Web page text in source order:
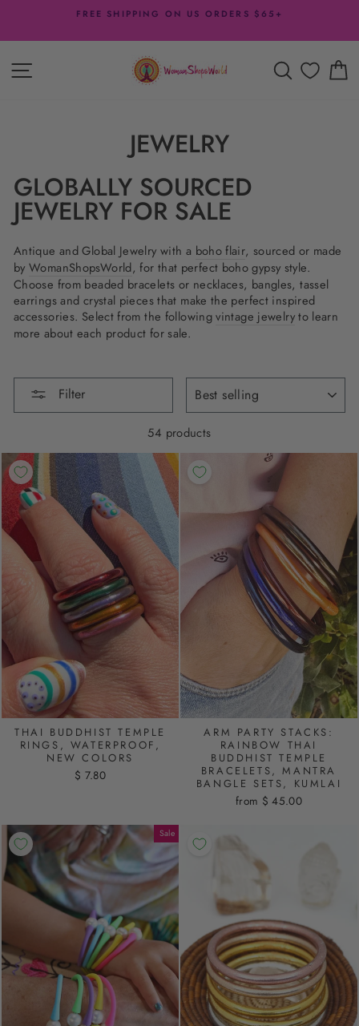
content
FREE SHIPPING ON US ORDERS $65+
SITE NAVIGATION SEARCH
JEWELRY
GLOBALLY SOURCED
JEWELRY FOR SALE
Antique and Global Jewelry with a boho flair, sourced or made
byWomanShopsWorld, for that perfect boho gypsy style.
Choose from beaded bracelets or necklaces, bangles, tassel
earrings and crystal pieces that make the perfect inspired
accessories. Select from the followingvintage jewelryto learn
more about each product for sale.
Filter
54 products
THAI BUDDHIST TEMPLE
RINGS, WATERPROOF,
NEW COLORS
$ 7.80
ARM PARTY STACKS:
RAINBOW THAI
BUDDHIST TEMPLE
BRACELETS, MANTRA
BANGLE SETS, KUMLAI
from $ 45.00
Sale